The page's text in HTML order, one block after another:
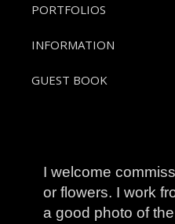
PORTFOLIOS
INFORMATION
GUEST BOOK
I welcome
or flowers. I work
a good photo of